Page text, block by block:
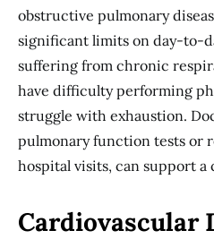
obstructive pulmonary
significant limits on day-to-
suffering from chronic
have difficulty performing
struggle with exhaustion.
pulmonary function tests or
hospital visits, can support a
Cardiovascular